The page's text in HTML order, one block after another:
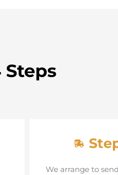
We arrange to